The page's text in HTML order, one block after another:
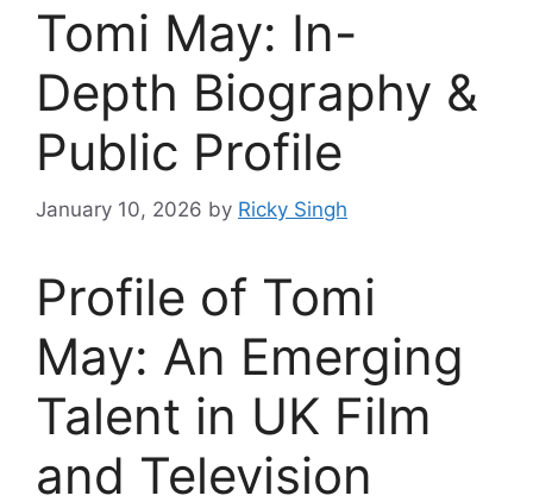
Tomi May: In-
Depth Biography &
Public Profile
January 10, 2026 by Ricky Singh
Profile of Tomi
May: An Emerging
Talent in UK Film
and Television